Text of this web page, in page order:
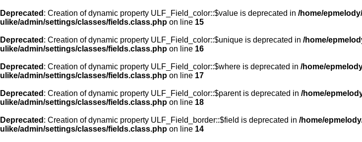
Deprecated : Creation of dynamic property ULF_Field_color::$value is deprecated in /home/
ulike/admin/settings/classes/fields.class.php on line 15
Deprecated : Creation of dynamic property ULF_Field_color::$unique is deprecated in /home/
ulike/admin/settings/classes/fields.class.php on line 16
Deprecated : Creation of dynamic property ULF_Field_color::$where is deprecated in /home/
ulike/admin/settings/classes/fields.class.php on line 17
Deprecated : Creation of dynamic property ULF_Field_color::$parent is deprecated in /home/
ulike/admin/settings/classes/fields.class.php on line 18
Deprecated : Creation of dynamic property ULF_Field_border::$field is deprecated in /home/
ulike/admin/settings/classes/fields.class.php on line 14